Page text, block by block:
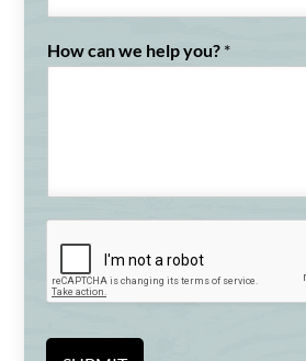
How can we help you? *